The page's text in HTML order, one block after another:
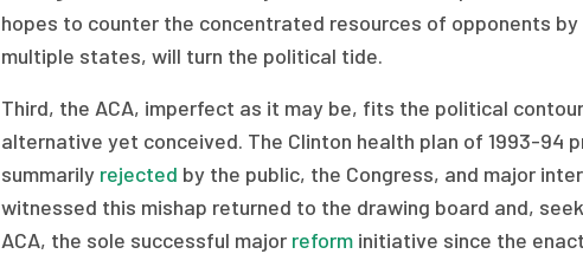
hopes to counter the concentrated resources of opponents
multiple states, will turn the political tide.
Third, the ACA, imperfect as it may be, fits the political
alternative yet conceived. The Clinton health plan of 1993-94
summarily rejected by the public, the Congress, and major
witnessed this mishap returned to the drawing board and,
ACA, the sole successful major reforminitiative since the